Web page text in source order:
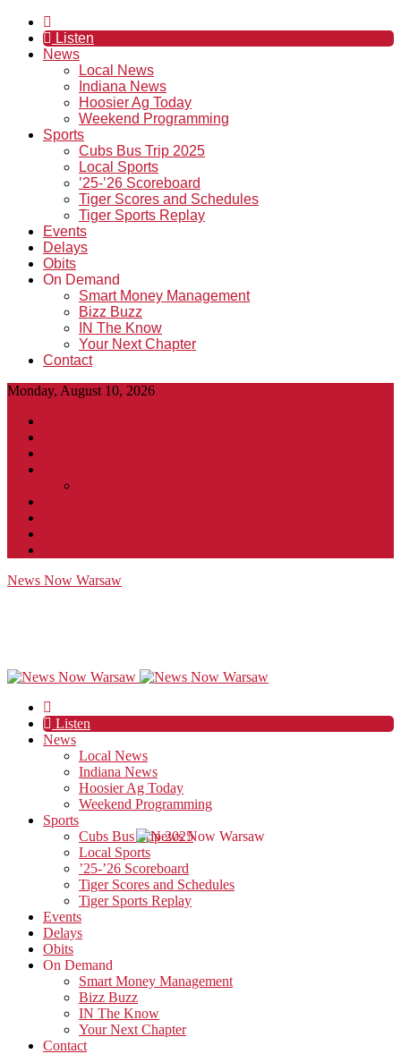
Listen
News
Local News
Indiana News
Hoosier Ag Today
Weekend Programming
Sports
Cubs Bus Trip 2025
Local Sports
’25-’26 Scoreboard
Tiger Scores and Schedules
Tiger Sports Replay
Events
Delays
Obits
On Demand
Smart Money Management
Bizz Buzz
IN The Know
Your Next Chapter
Contact
Monday, August 10, 2026
News Now Warsaw
Listen
News
Local News
Indiana News
Hoosier Ag Today
Weekend Programming
Sports
Cubs Bus Trip 2025
Local Sports
’25-’26 Scoreboard
Tiger Scores and Schedules
Tiger Sports Replay
Events
Delays
Obits
On Demand
Smart Money Management
Bizz Buzz
IN The Know
Your Next Chapter
Contact